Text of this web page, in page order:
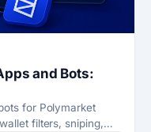
and Bots:
for Polymarket
filters, sniping,